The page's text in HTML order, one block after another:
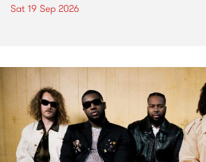
Sat 19 Sep 2026